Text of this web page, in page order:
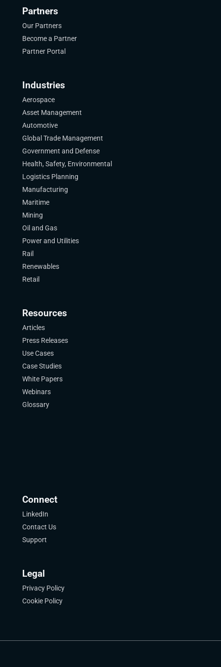
Partners
Our Partners
Become a Partner
Partner Portal
Industries
Aerospace
Asset Management
Automotive
Global Trade Management
Government and Defense
Health, Safety, Environmental
Logistics Planning
Manufacturing
Maritime
Mining
Oil and Gas
Power and Utilities
Rail
Renewables
Retail
Resources
Articles
Press Releases
Use Cases
Case Studies
White Papers
Webinars
Glossary
Connect
LinkedIn
Contact Us
Support
Legal
Privacy Policy
Cookie Policy